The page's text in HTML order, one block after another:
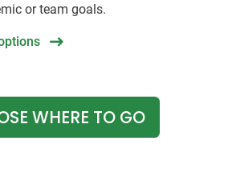
or team goals.
WHERE TO GO